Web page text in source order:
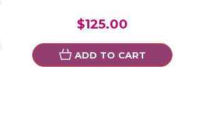
$125.00
ADD TO CART